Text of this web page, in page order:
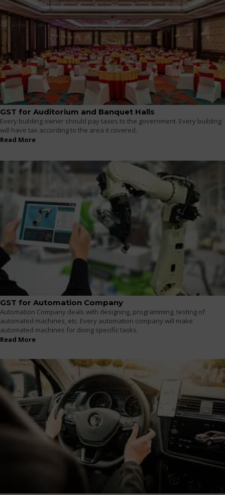
GST for Auditorium and Banquet Halls
Every building owner should pay taxes to the government. Every building
will have tax according to the area it covered.
Read More
GST for Automation Company
Automation Company deals with designing, programming, testing of
automated machines, etc. Every automation company will make
automated machines for doing specific tasks.
Read More